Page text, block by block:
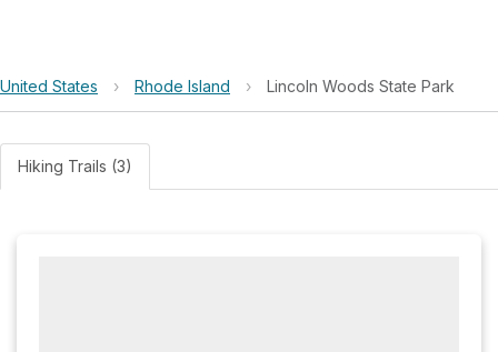
United States › Rhode Island › Lincoln Woods State Park
Hiking Trails (3)